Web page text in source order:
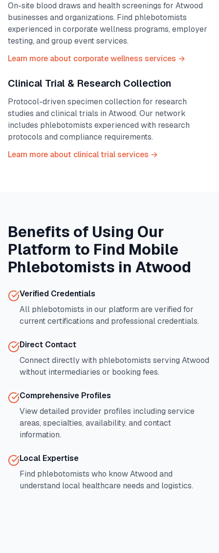
On-site blood draws and health screenings for Atwood
businesses and organizations. Find phlebotomists
experienced in corporate wellness programs, employer
testing, and group event services.
Learn more about corporate wellness services →
Clinical Trial & Research Collection
Protocol-driven specimen collection for research
studies and clinical trials in Atwood. Our network
includes phlebotomists experienced with research
protocols and compliance requirements.
Learn more about clinical trial services →
Benefits of Using Our
Platform to Find Mobile
Phlebotomists in Atwood
Verified Credentials
All phlebotomists in our platform are verified for
current certifications and professional credentials.
Direct Contact
Connect directly with phlebotomists serving Atwood
without intermediaries or booking fees.
Comprehensive Profiles
View detailed provider profiles including service
areas, specialties, availability, and contact
information.
Local Expertise
Find phlebotomists who knowAtwood and
understand local healthcare needs and logistics.